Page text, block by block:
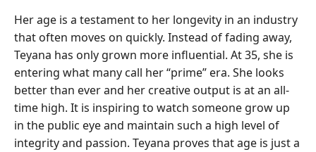
Her age is a testament to her longevity in an industry
that often moves on quickly. Instead of fading away,
Teyana has only grown more influential. At 35, she is
entering what many call her “prime” era. She looks
better than ever and her creative output is at an all-
time high. It is inspiring to watch someone grow up
in the public eye and maintain such a high level of
integrity and passion. Teyana proves that age is just a